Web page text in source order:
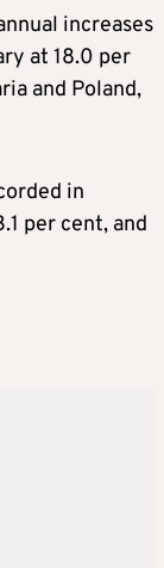
increases
at 18.0 per
and Poland,
in
per cent, and